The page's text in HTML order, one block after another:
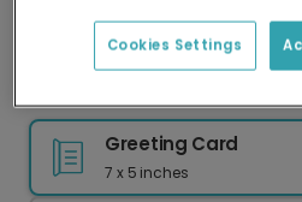
delivery and lower
Greeting Card
7 x 5 inches
Cookies Settings